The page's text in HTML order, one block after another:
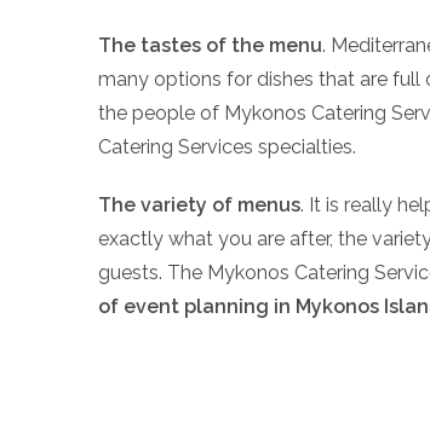
The tastes of the menu.
many options for dishes that are full
the people of Mykonos Catering
Catering Services specialties.
The variety of menus. It is really
exactly what you are after, the
guests. The Mykonos Catering
of event planning in Mykonos